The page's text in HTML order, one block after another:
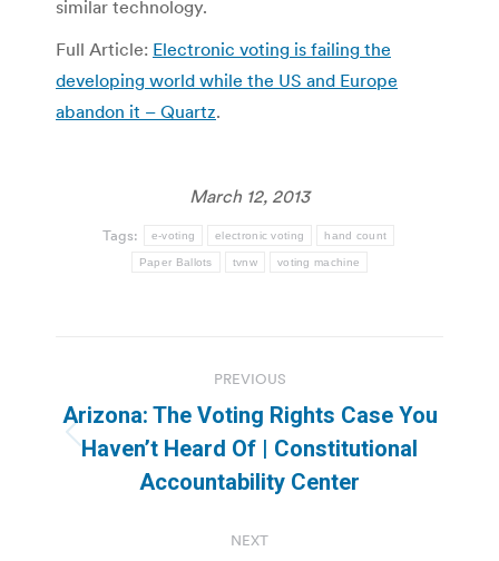
similar technology.
Full Article: Electronic voting is failing the
developing world while the US and Europe
abandon it – Quartz.
March 12, 2013
Tags: e-voting electronic voting hand count
Paper Ballots tvnw voting machine
navigation
PREVIOUS
Previous
post:
Arizona: The Voting Rights Case You
Haven’t Heard Of | Constitutional
Accountability Center
NEXT